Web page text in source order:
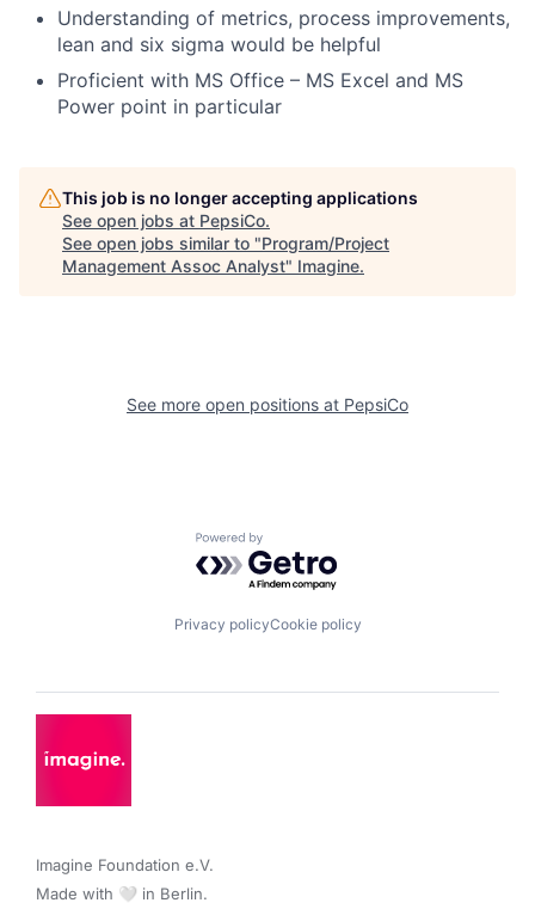
Understanding of metrics, process improvements,
lean and six sigma would be helpful
Proficient with MS Office – MS Excel and MS
Power point in particular
This job is no longer accepting applications
See open jobs at PepsiCo.
See open jobs similar to "Program/Project
Management Assoc Analyst" Imagine.
See more open positions at PepsiCo
Powered by Getro.com
Privacy policyCookie policy
Imagine Foundation e.V.
Made with 🤍 in Berlin.